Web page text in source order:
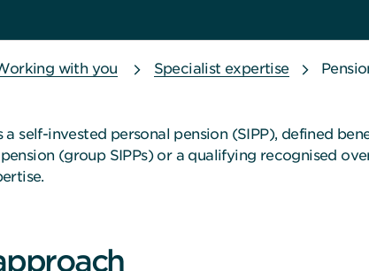
with you Specialist expertise
a self-invested personal pension (SIPP), defined
(group SIPPs) or a qualifying recognised